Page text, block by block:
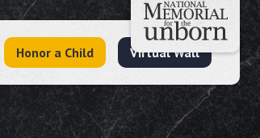
Honor a Child Virtual Wall